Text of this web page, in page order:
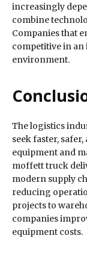
increasingly
combine
Companies that
competitive in
environment.
The logistics
seek faster,
equipment and
moffett truck
modern supply
reducing
projects to
companies
equipment costs.